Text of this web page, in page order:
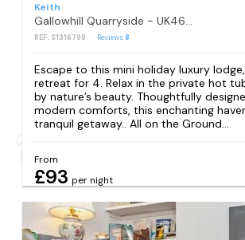
Keith
Gallowhill Quarryside - UK46514
REF: S1316799 Reviews 8
Escape to this mini holiday luxury
retreat for 4. Relax in the private hot
by nature’s beauty. Thoughtfully
modern comforts, this enchanting
tranquil getaway.. All on the Ground...
From
£93 per night